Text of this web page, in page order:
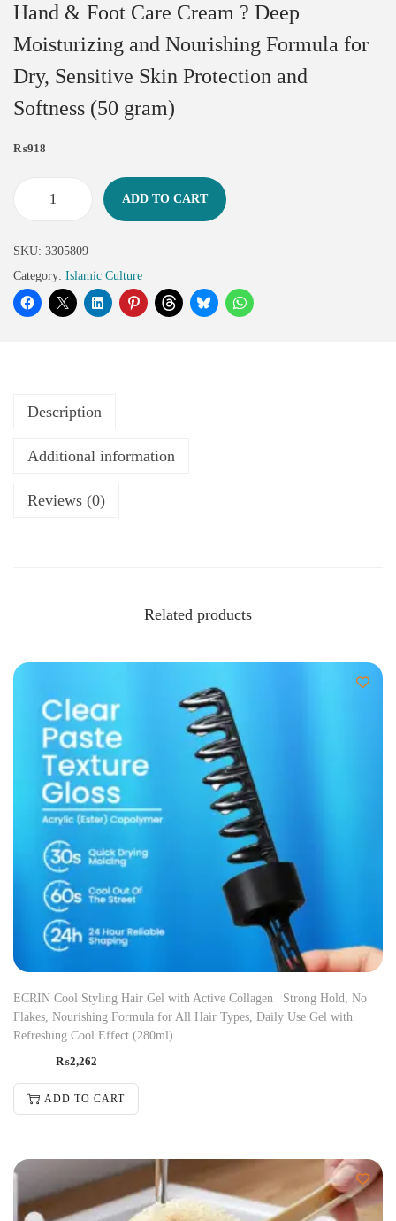
Hand & Foot Care Cream ? Deep
Moisturizing and Nourishing Formula for
Dry, Sensitive Skin Protection and
Softness (50 gram)
₨918
ADD TO CART
SKU: 3305809
Category: Islamic Culture
Description
Additional information
Reviews (0)
Related products
ECRIN Cool Styling Hair Gel with Active Collagen | Strong Hold, No
Flakes, Nourishing Formula for All Hair Types, Daily Use Gel with
Refreshing Cool Effect (280ml)
₨2,262
ADD TO CART